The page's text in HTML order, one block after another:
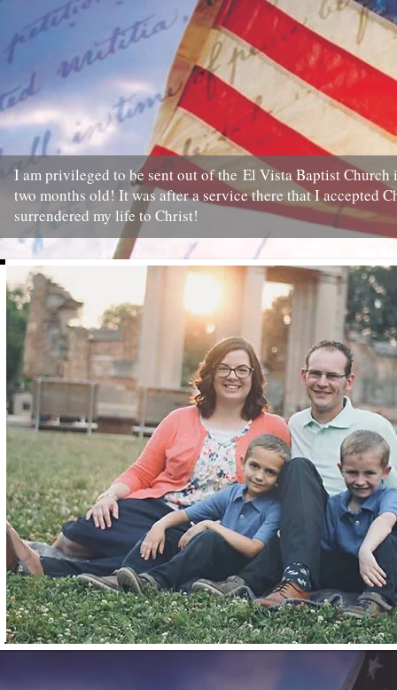
I am privileged to be sent out of the El Vista Baptist
two months old! It was after a service there that I accepted
surrendered my life to Christ!